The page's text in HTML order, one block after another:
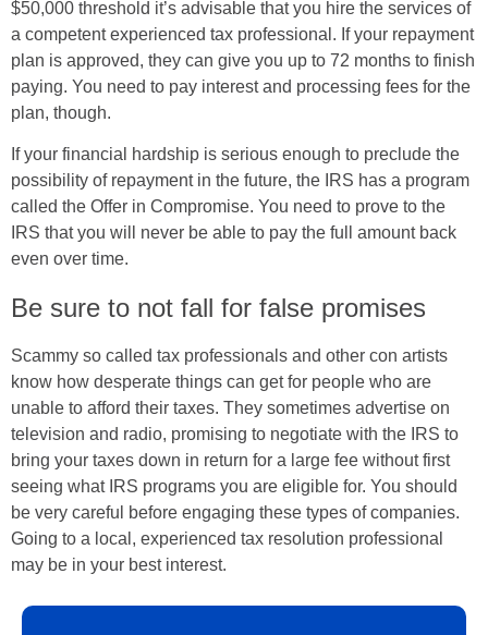
$50,000 threshold it’s advisable that you hire the services of
a competent experienced tax professional. If your repayment
plan is approved, they can give you up to 72 months to finish
paying. You need to pay interest and processing fees for the
plan, though.
If your financial hardship is serious enough to preclude the
possibility of repayment in the future, the IRS has a program
called the Offer in Compromise. You need to prove to the
IRS that you will never be able to pay the full amount back
even over time.
Be sure to not fall for false promises
Scammy so called tax professionals and other con artists
know how desperate things can get for people who are
unable to afford their taxes. They sometimes advertise on
television and radio, promising to negotiate with the IRS to
bring your taxes down in return for a large fee without first
seeing what IRS programs you are eligible for. You should
be very careful before engaging these types of companies.
Going to a local, experienced tax resolution professional
may be in your best interest.